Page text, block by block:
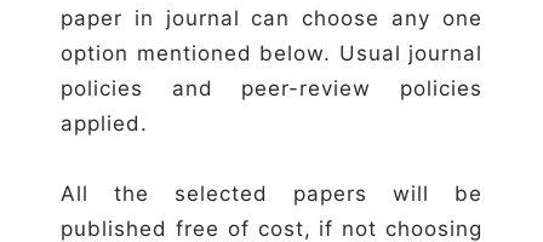
paper in journal can choose any one
option mentioned below. Usual journal
policies and peer-review policies
applied.
All the selected papers will be
published free of cost, if not choosing